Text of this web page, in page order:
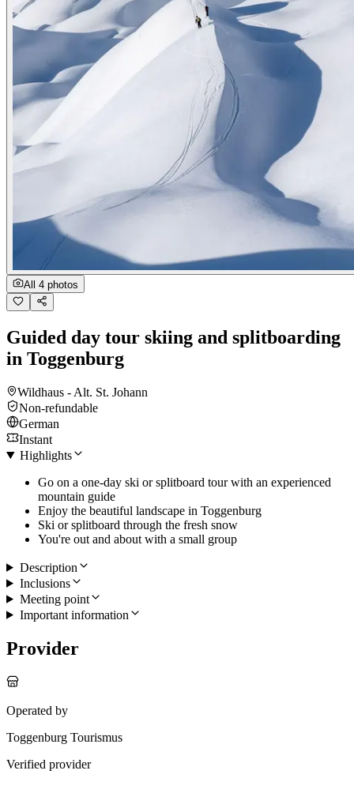
All 4 photos
Guided day tour skiing and splitboarding
in Toggenburg
Wildhaus - Alt. St. Johann
Non-refundable
German
Instant
Highlights
Go on a one-day ski or splitboard tour with an experienced
mountain guide
Enjoy the beautiful landscape in Toggenburg
Ski or splitboard through the fresh snow
You're out and about with a small group
Description
Inclusions
Meeting point
Important information
Provider
Operated by
Toggenburg Tourismus
Verified provider